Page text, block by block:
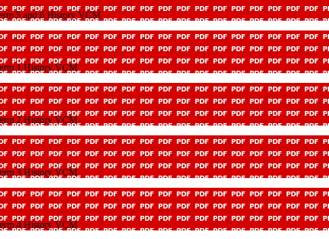
5 and 6 History VCM
1 History VCM
2 History VCM
3 History VCM
4 History VCM